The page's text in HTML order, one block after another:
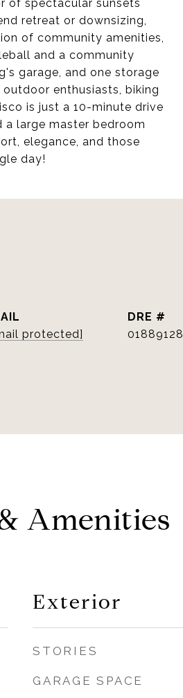
of spectacular sunsets
retreat or downsizing,
of community amenities,
and a community
garage, and one storage
enthusiasts, biking
is just a 10-minute drive
a large master bedroom
elegance, and those
day!
protected]
DRE #
01889128
Amenities
Exterior
STORIES
GARAGE SPACE